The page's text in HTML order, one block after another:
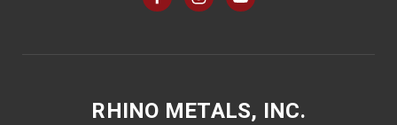
RHINO METALS, INC.